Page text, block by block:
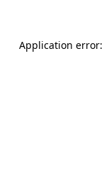
Application